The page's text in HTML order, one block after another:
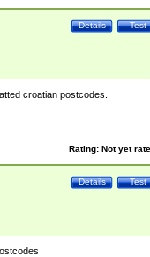
Test
Details
croatian postcodes.
Rating: Not yet
Test
Details